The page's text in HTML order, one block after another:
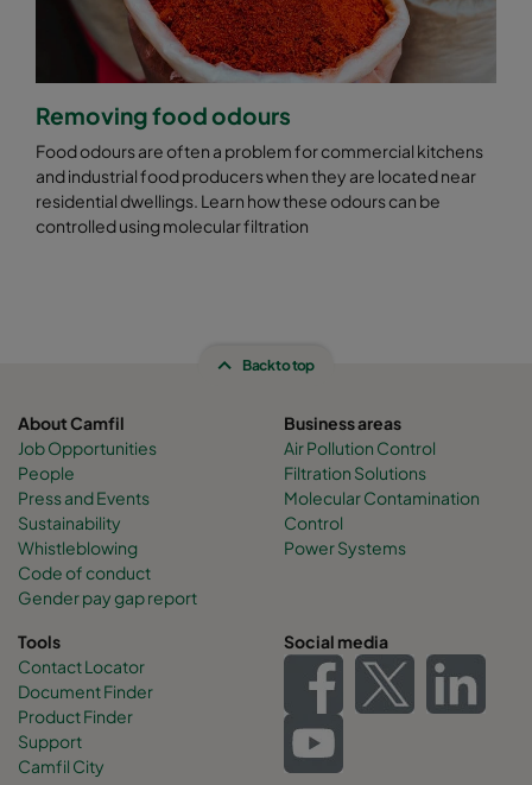
Removing food odours
Food odours are often a problem for commercial kitchens
and industrial food producers when they are located near
residential dwellings. Learn how these odours can be
controlled using molecular filtration
Back to top
About Camfil
Job Opportunities
People
Press and Events
Sustainability
Whistleblowing
Code of conduct
Gender pay gap report
Business areas
Air Pollution Control
Filtration Solutions
Molecular Contamination
Control
Power Systems
Tools
Contact Locator
Document Finder
Product Finder
Support
Camfil City
Social media